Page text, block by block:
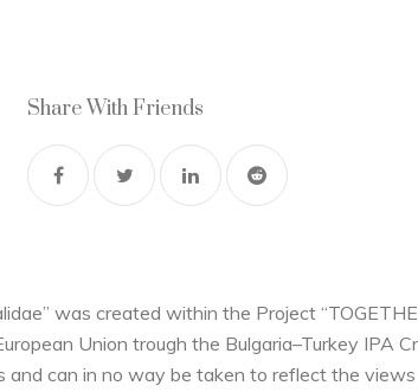
Share With Friends
was created within the Project
Union trough the Bulgaria–Turkey IPA
can in no way be taken to reflect the